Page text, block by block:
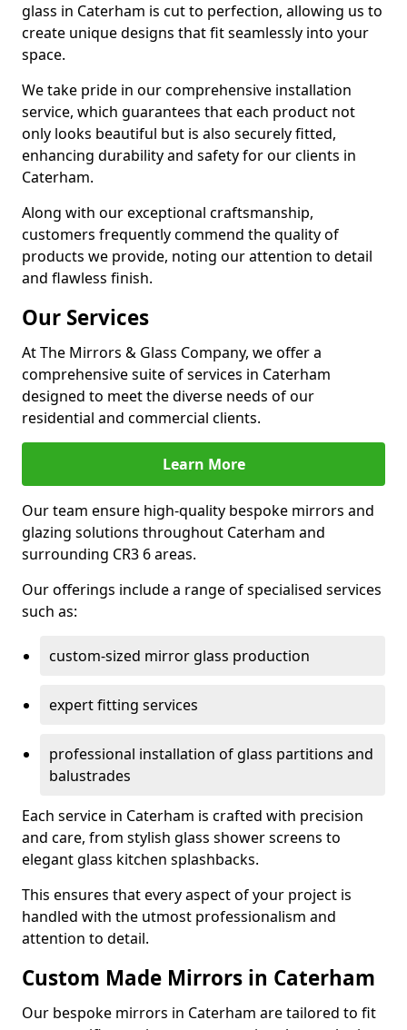
glass in Caterham is cut to perfection, allowing us to
create unique designs that fit seamlessly into your
space.
We take pride in our comprehensive installation
service, which guarantees that each product not
only looks beautiful but is also securely fitted,
enhancing durability and safety for our clients in
Caterham.
Along with our exceptional craftsmanship,
customers frequently commend the quality of
products we provide, noting our attention to detail
and flawless finish.
Our Services
At The Mirrors & Glass Company, we offer a
comprehensive suite of services in Caterham
designed to meet the diverse needs of our
residential and commercial clients.
Learn More
Our team ensure high-quality bespoke mirrors and
glazing solutions throughout Caterham and
surrounding CR3 6 areas.
Our offerings include a range of specialised services
such as:
custom-sized mirror glass production
expert fitting services
professional installation of glass partitions and
balustrades
Each service in Caterham is crafted with precision
and care, from stylish glass shower screens to
elegant glass kitchen splashbacks.
This ensures that every aspect of your project is
handled with the utmost professionalism and
attention to detail.
Custom Made Mirrors in Caterham
Our bespoke mirrors in Caterham are tailored to fit